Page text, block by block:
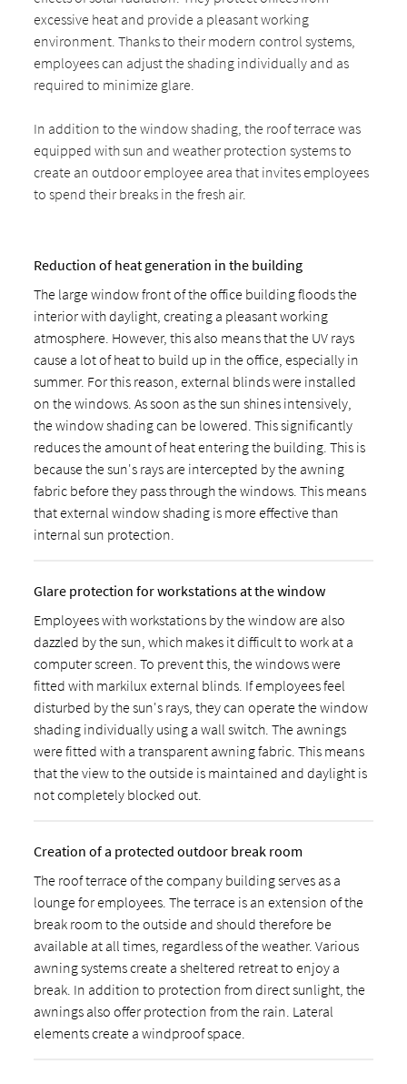
excessive heat and provide a pleasant working
environment. Thanks to their modern control systems,
employees can adjust the shading individually and as
required to minimize glare.
In addition to the window shading, the roof terrace was
equipped with sun and weather protection systems to
create an outdoor employee area that invites employees
to spend their breaks in the fresh air.
Reduction of heat generation in the building
The large window front of the office building floods the
interior with daylight, creating a pleasant working
atmosphere. However, this also means that the UV rays
cause a lot of heat to build up in the office, especially in
summer. For this reason, external blinds were installed
on the windows. As soon as the sun shines intensively,
the window shading can be lowered. This significantly
reduces the amount of heat entering the building. This is
because the sun's rays are intercepted by the awning
fabric before they pass through the windows. This means
that external window shading is more effective than
internal sun protection.
Glare protection for workstations at the window
Employees with workstations by the window are also
dazzled by the sun, which makes it difficult to work at a
computer screen. To prevent this, the windows were
fitted with markilux external blinds. If employees feel
disturbed by the sun's rays, they can operate the window
shading individually using a wall switch. The awnings
were fitted with a transparent awning fabric. This means
that the view to the outside is maintained and daylight is
not completely blocked out.
Creation of a protected outdoor break room
The roof terrace of the company building serves as a
lounge for employees. The terrace is an extension of the
break room to the outside and should therefore be
available at all times, regardless of the weather. Various
awning systems create a sheltered retreat to enjoy a
break. In addition to protection from direct sunlight, the
awnings also offer protection from the rain. Lateral
elements create a windproof space.